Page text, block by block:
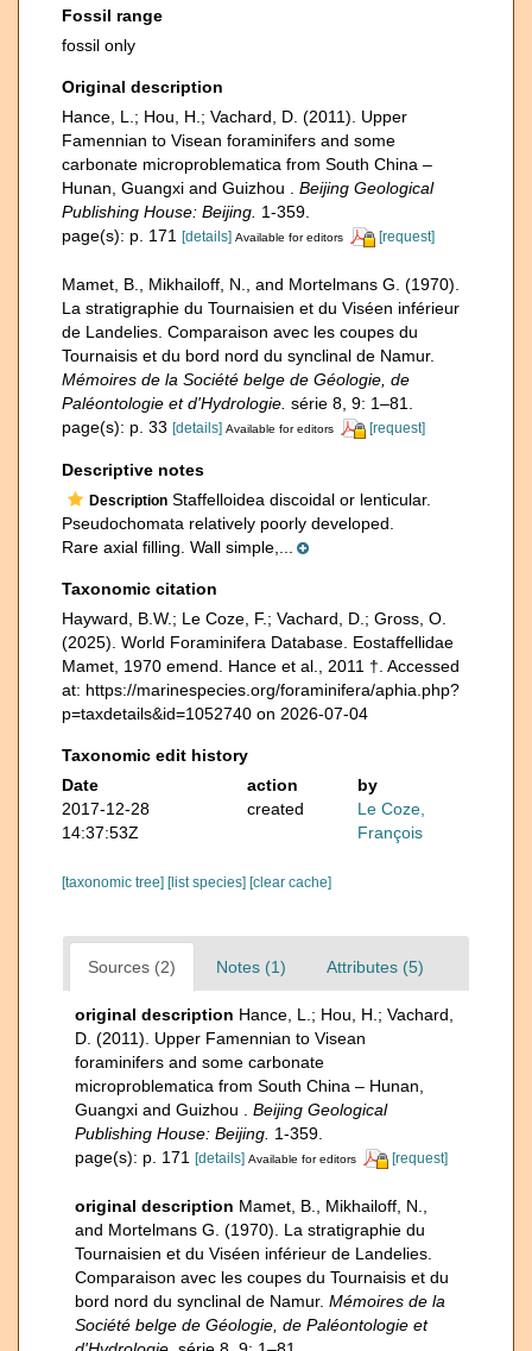
Fossil range
fossil only
Original description
Hance, L.; Hou, H.; Vachard, D. (2011). Upper
Famennian to Visean foraminifers and some
carbonate microproblematica from South China –
Hunan, Guangxi and Guizhou . Beijing Geological
Publishing House: Beijing. 1-359.
page(s): p. 171
[details] Available for editors [request]
Mamet, B., Mikhailoff, N., and Mortelmans G. (1970).
La stratigraphie du Tournaisien et du Viséen inférieur
de Landelies. Comparaison avec les coupes du
Tournaisis et du bord nord du synclinal de Namur.
Mémoires de la Société belge de Géologie, de
Paléontologie et d'Hydrologie. série 8, 9: 1–81.
page(s): p. 33 [details] Available for editors [request]
Descriptive notes
Description Staffelloidea discoidal or lenticular.
Pseudochomata relatively poorly developed.
Rare axial filling. Wall simple,...
Taxonomic citation
Hayward, B.W.; Le Coze, F.; Vachard, D.; Gross, O.
(2025). World Foraminifera Database. Eostaffellidae
Mamet, 1970 emend. Hance et al., 2011 †. Accessed
at: https://marinespecies.org/foraminifera/aphia.php?
p=taxdetails&id=1052740 on 2026-07-04
Taxonomic edit history
Date
action
by
2017-12-28
14:37:53Z
created
Le Coze,
François
[taxonomic tree] [list species] [clear cache]
Sources (2) Notes (1) Attributes (5)
original description Hance, L.; Hou, H.; Vachard,
D. (2011). Upper Famennian to Visean
foraminifers and some carbonate
microproblematica from South China – Hunan,
Guangxi and Guizhou . Beijing Geological
Publishing House: Beijing. 1-359.
page(s): p. 171 [details] Available for editors [request]
original description Mamet, B., Mikhailoff, N.,
and Mortelmans G. (1970). La stratigraphie du
Tournaisien et du Viséen inférieur de Landelies.
Comparaison avec les coupes du Tournaisis et du
bord nord du synclinal de Namur. Mémoires de la
Société belge de Géologie, de Paléontologie et